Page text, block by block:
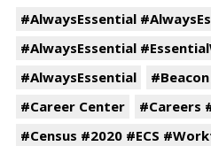
#AlwaysEssential
#AlwaysEssential
#AlwaysEssential
#Beacon
#Career Center
#Careers
#Census #2020 #ECS